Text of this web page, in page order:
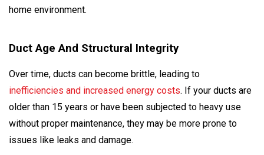
home environment.
Duct Age And Structural Integrity
Over time, ducts can become brittle, leading to
inefficiencies and increased energy costs. If your ducts are
older than 15 years or have been subjected to heavy use
without proper maintenance, they may be more prone to
issues like leaks and damage.